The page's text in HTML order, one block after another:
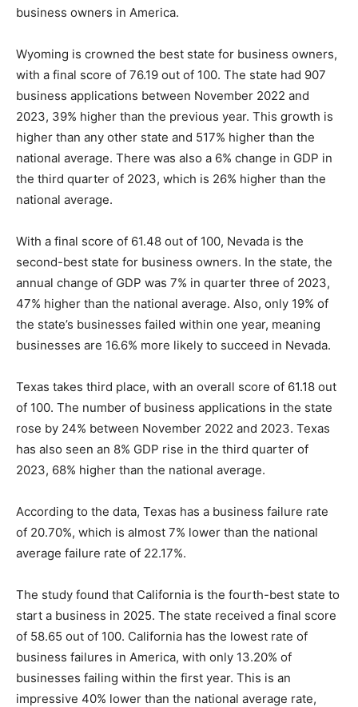
business owners in America.
Wyoming is crowned the best state for business owners,
with a final score of 76.19 out of 100. The state had 907
business applications between November 2022 and
2023, 39% higher than the previous year. This growth is
higher than any other state and 517% higher than the
national average. There was also a 6% change in GDP in
the third quarter of 2023, which is 26% higher than the
national average.
With a final score of 61.48 out of 100, Nevada is the
second-best state for business owners. In the state, the
annual change of GDP was 7% in quarter three of 2023,
47% higher than the national average. Also, only 19% of
the state’s businesses failed within one year, meaning
businesses are 16.6% more likely to succeed in Nevada.
Texas takes third place, with an overall score of 61.18 out
of 100. The number of business applications in the state
rose by 24% between November 2022 and 2023. Texas
has also seen an 8% GDP rise in the third quarter of
2023, 68% higher than the national average.
According to the data, Texas has a business failure rate
of 20.70%, which is almost 7% lower than the national
average failure rate of 22.17%.
The study found that California is the fourth-best state to
start a business in 2025. The state received a final score
of 58.65 out of 100. California has the lowest rate of
business failures in America, with only 13.20% of
businesses failing within the first year. This is an
impressive 40% lower than the national average rate,